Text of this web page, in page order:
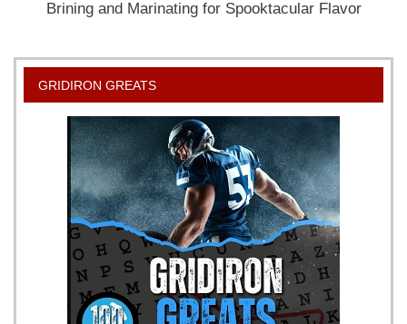
Brining and Marinating for Spooktacular Flavor
GRIDIRON GREATS